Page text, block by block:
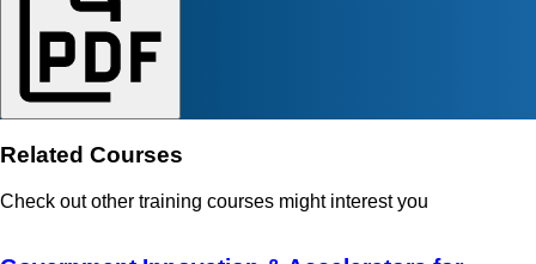
Related Courses
Check out other training courses might interest you